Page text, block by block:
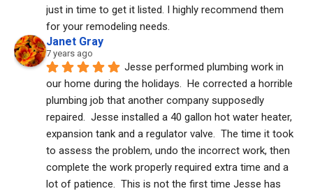
just in time to get it listed. I highly recommend them
for your remodeling needs.
Janet Gray
7 years ago
Jesse performed plumbing work in
our home during the holidays.  He corrected a horrible
plumbing job that another company supposedly
repaired.  Jesse installed a 40 gallon hot water heater,
expansion tank and a regulator valve.  The time it took
to assess the problem, undo the incorrect work, then
complete the work properly required extra time and a
lot of patience.  This is not the first time Jesse has